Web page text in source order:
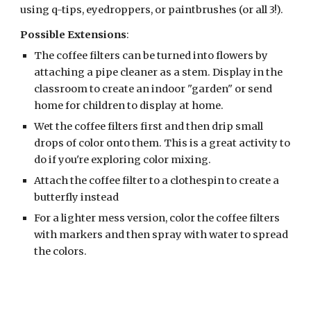
using q-tips, eyedroppers, or paintbrushes (or all 3!).
Possible Extensions:
The coffee filters can be turned into flowers by
attaching a pipe cleaner as a stem. Display in the
classroom to create an indoor "garden" or send
home for children to display at home.
Wet the coffee filters first and then drip small
drops of color onto them. This is a great activity to
do if you're exploring color mixing.
Attach the coffee filter to a clothespin to create a
butterfly instead
For a lighter mess version, color the coffee filters
with markers and then spray with water to spread
the colors.